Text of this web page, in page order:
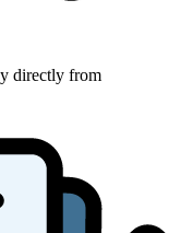
directly from